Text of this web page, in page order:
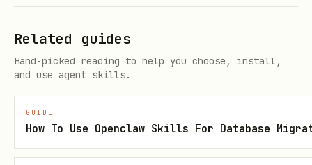
  -H "Authorization: Bearer $NOTION_KEY" \
  -H "Notion-Version: 2025-09-03"
Get page content (blocks):
curl "https://api.notion.com/v1/blocks/
Related guides
Hand-picked reading to help you choose, install,
and use agent skills.
GUIDE
How To Use Openclaw Skills For Database